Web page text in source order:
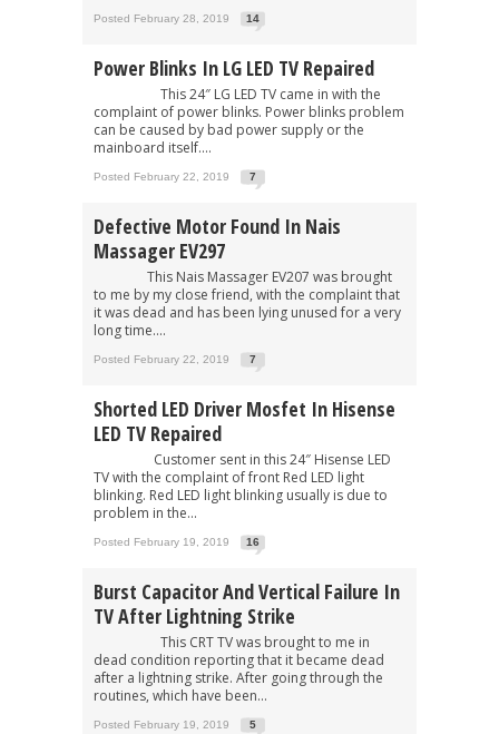
Posted February 28, 2019 14
Power Blinks In LG LED TV Repaired
This 24″ LG LED TV came in with the
complaint of power blinks. Power blinks problem
can be caused by bad power supply or the
mainboard itself....
Posted February 22, 2019 7
Defective Motor Found In Nais
Massager EV297
This Nais Massager EV207 was brought
to me by my close friend, with the complaint that
it was dead and has been lying unused for a very
long time....
Posted February 22, 2019 7
Shorted LED Driver Mosfet In Hisense
LED TV Repaired
Customer sent in this 24″ Hisense LED
TV with the complaint of front Red LED light
blinking. Red LED light blinking usually is due to
problem in the...
Posted February 19, 2019 16
Burst Capacitor And Vertical Failure In
TV After Lightning Strike
This CRT TV was brought to me in
dead condition reporting that it became dead
after a lightning strike. After going through the
routines, which have been...
Posted February 19, 2019 5